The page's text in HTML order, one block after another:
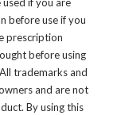
if you are
before use if you
prescription
before using
trademarks and
and are not
By using this